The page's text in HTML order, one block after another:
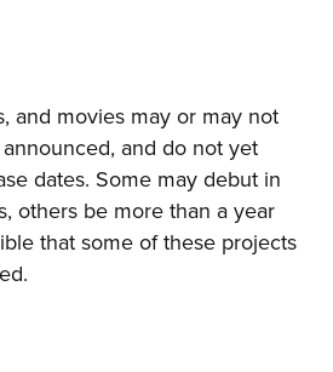
and movies may or may not
and do not yet
dates. Some may debut in
others be more than a year
that some of these projects